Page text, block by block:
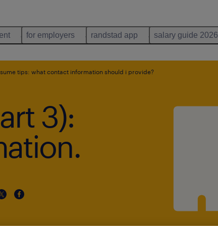
for employers randstad app salary guide 2026
tips: what contact information should i provide?
3):